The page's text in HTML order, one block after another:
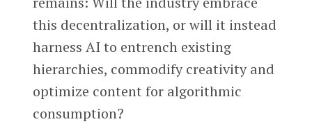
this decentralization, or will it instead
harness AI to entrench existing
hierarchies, commodify creativity and
optimize content for algorithmic
consumption?